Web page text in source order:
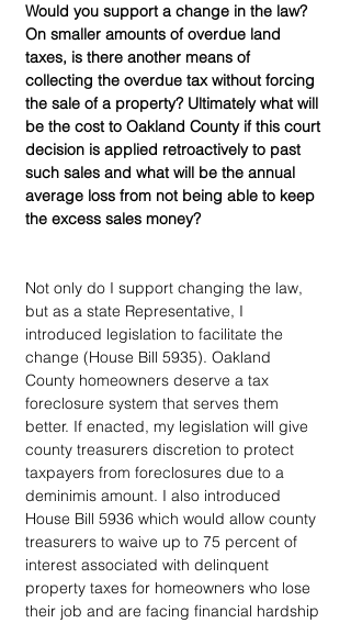
Would you support a change in the law?
On smaller amounts of overdue land
taxes, is there another means of
collecting the overdue tax without forcing
the sale of a property? Ultimately what will
be the cost to Oakland County if this court
decision is applied retroactively to past
such sales and what will be the annual
average loss from not being able to keep
the excess sales money?
Not only do I support changing the law,
but as a state Representative, I
introduced legislation to facilitate the
change (House Bill 5935). Oakland
County homeowners deserve a tax
foreclosure system that serves them
better. If enacted, my legislation will give
county treasurers discretion to protect
taxpayers from foreclosures due to a
deminimis amount. I also introduced
House Bill 5936 which would allow county
treasurers to waive up to 75 percent of
interest associated with delinquent
property taxes for homeowners who lose
their job and are facing financial hardship